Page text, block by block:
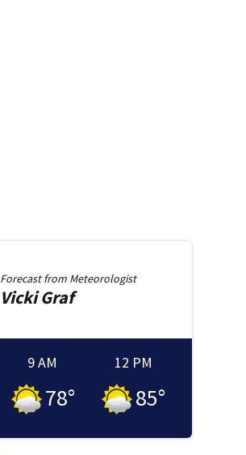
Forecast from Meteorologist
Vicki Graf
9 AM
78°
12 PM
85°